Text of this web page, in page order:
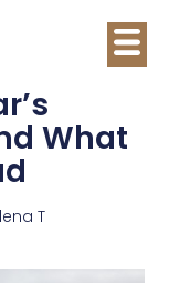
What
T